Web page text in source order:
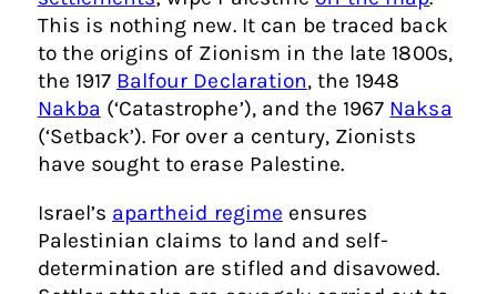
This is nothing new. It can be traced back
to the origins of Zionism in the late 1800s,
the 1917 Balfour Declaration, the 1948
Nakba (‘Catastrophe’), and the 1967 Naksa
(‘Setback’). For over a century, Zionists
have sought to erase Palestine.
Israel’s apartheid regime ensures
Palestinian claims to land and self-
determination are stifled and disavowed.